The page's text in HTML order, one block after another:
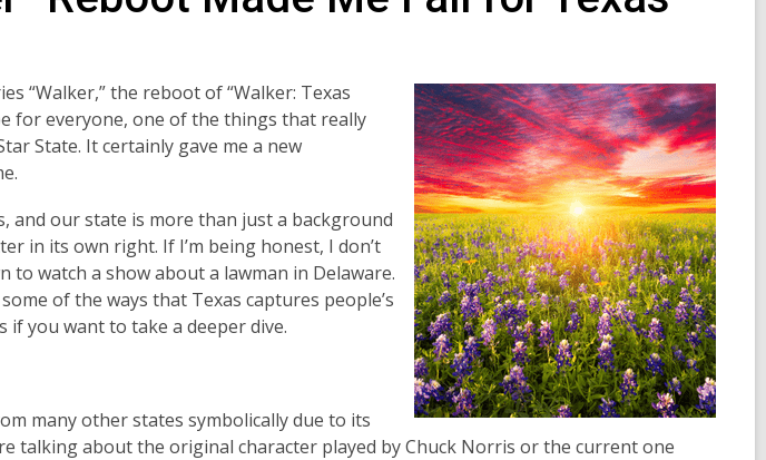
“Walker,” the reboot of “Walker: Texas
for everyone, one of the things that really
State. It certainly gave me a new
and our state is more than just a background
in its own right. If I’m being honest, I don’t
to watch a show about a lawman in Delaware.
of the ways that Texas captures people’s
you want to take a deeper dive.
many other states symbolically due to its
talking about the original character played by Chuck Norris or the current one